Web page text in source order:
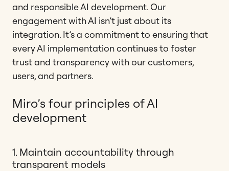
and responsible AI development. Our
engagement with AI isn’t just about its
integration. It’s a commitment to ensuring that
every AI implementation continues to foster
trust and transparency with our customers,
users, and partners.
Miro’s four principles of AI
development
1. Maintain accountability through
transparent models